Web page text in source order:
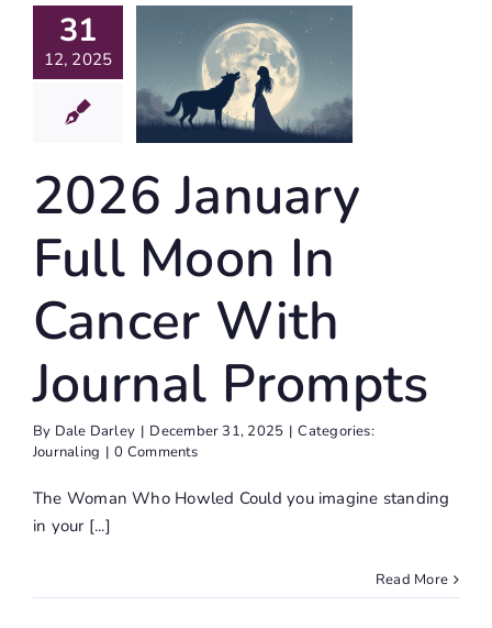
31
12, 2025
Full
In
2026 January
Full Moon In
Cancer With
Journal Prompts
By Dale Darley | December 31, 2025 | Categories:
Journaling | 0 Comments
The Woman Who Howled Could you imagine standing
in your [...]
Read More